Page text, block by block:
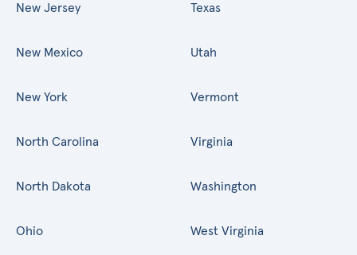
New Jersey
New Mexico
New York
North Carolina
North Dakota
Ohio
Texas
Utah
Vermont
Virginia
Washington
West Virginia